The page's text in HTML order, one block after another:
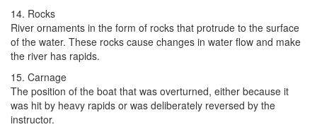
14. Rocks
River ornaments in the form of rocks that protrude to the surface
of the water. These rocks cause changes in water flow and make
the river has rapids.
15. Carnage
The position of the boat that was overturned, either because it
was hit by heavy rapids or was deliberately reversed by the
instructor.